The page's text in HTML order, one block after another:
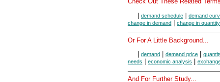
| demand schedule | demand
change in demand | change in
Or For A Little Background...
demand demand price
needs
economic analysis
And For Further Study...